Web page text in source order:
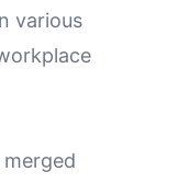
various